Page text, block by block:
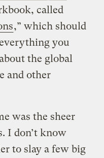
called
,” which should
you
the global
and other
was the sheer
I don’t know
to slay a few big